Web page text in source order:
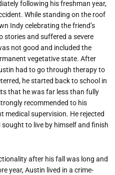
following his freshman year,
While standing on the roof
Indy celebrating the friend’s
stories and suffered a severe
not good and included the
vegetative state. After
had to go through therapy to
he started back to school in
that he was far less than fully
recommended to his
medical supervision. He rejected
to live by himself and finish
after his fall was long and
year, Austin lived in a crime-